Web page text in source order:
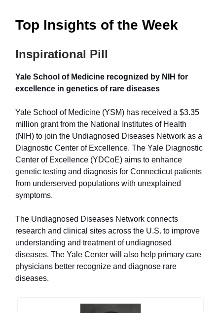
Top Insights of the Week
Inspirational Pill
Yale School of Medicine recognized by NIH for
excellence in genetics of rare diseases
Yale School of Medicine (YSM) has received a $3.35
million grant from the National Institutes of Health
(NIH) to join the Undiagnosed Diseases Network as a
Diagnostic Center of Excellence. The Yale Diagnostic
Center of Excellence (YDCoE) aims to enhance
genetic testing and diagnosis for Connecticut patients
from underserved populations with unexplained
symptoms.
The Undiagnosed Diseases Network connects
research and clinical sites across the U.S. to improve
understanding and treatment of undiagnosed
diseases. The Yale Center will also help primary care
physicians better recognize and diagnose rare
diseases.